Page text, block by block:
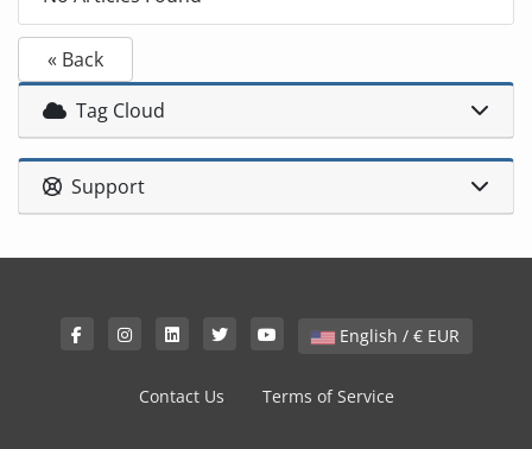
« Back
Tag Cloud
Support
English / € EUR
Contact Us Terms of Service